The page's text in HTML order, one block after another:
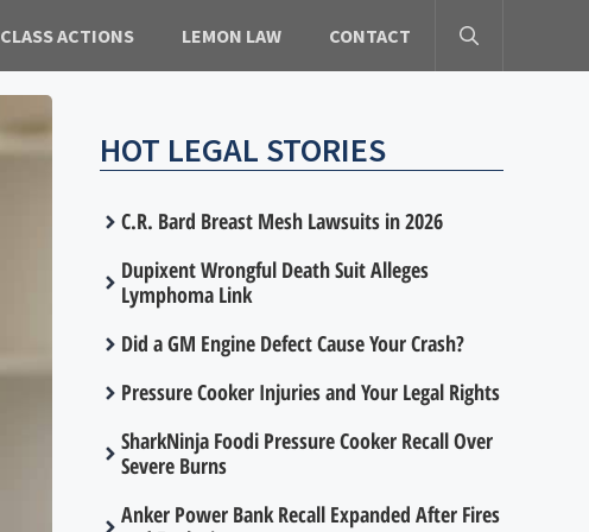
CLASS ACTIONS LEMON LAW CONTACT
HOT LEGAL STORIES
C.R. Bard Breast Mesh Lawsuits in 2026
Dupixent Wrongful Death Suit Alleges
Lymphoma Link
Did a GM Engine Defect Cause Your Crash?
Pressure Cooker Injuries and Your Legal Rights
SharkNinja Foodi Pressure Cooker Recall Over
Severe Burns
Anker Power Bank Recall Expanded After Fires